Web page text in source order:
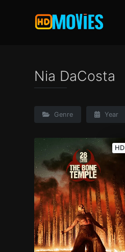
Nia DaCosta
Genre Year
HD